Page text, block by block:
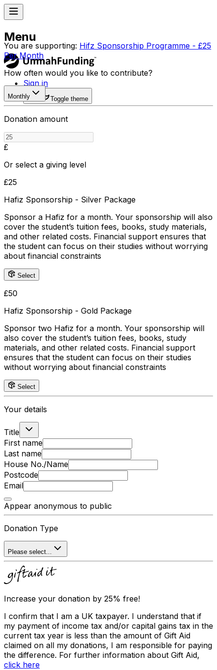
Menu
Sign in
Toggle theme
You are supporting: Hifz Sponsorship Programme - £25
Per Month
How often would you like to contribute?
Monthly
Donation amount
£
Or select a giving level
£25
Hafiz Sponsorship - Silver Package
Sponsor a Hafiz for a month. Your sponsorship will also
cover the student’s tuition fees, books, study materials,
and other related costs. Financial support ensures that
the student can focus on their studies without worrying
about financial constraints
Select
£50
Hafiz Sponsorship - Gold Package
Sponsor two Hafiz for a month. Your sponsorship will
also cover the student’s tuition fees, books, study
materials, and other related costs. Financial support
ensures that the student can focus on their studies
without worrying about financial constraints
Select
Your details
Title
First name
Last name
House No./Name
Postcode
Email
Appear anonymous to public
Donation Type
Please select...
Increase your donation by 25% free!
I confirm that I am a UK taxpayer. I understand that if
my payment of income tax and/or capital gains tax in the
current tax year is less than the amount of Gift Aid
claimed on all my donations, I am responsible for paying
the difference. For further information about Gift Aid,
click here